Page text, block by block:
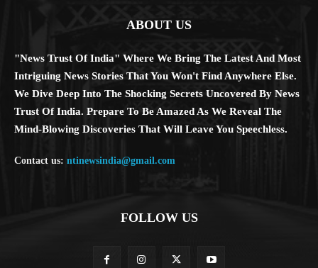
ABOUT US
"News Trust Of India" Where We Bring The Latest And Most
Intriguing News Stories That You Won't Find Anywhere Else.
We Dive Deep Into The Shocking Secrets Uncovered By News
Trust Of India. Prepare To Be Amazed As We Reveal The
Mind-Blowing Discoveries That Will Leave You Speechless.
Contact us: ntinewsindia@gmail.com
FOLLOW US